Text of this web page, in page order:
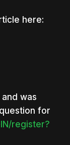
here:
was
for
register?